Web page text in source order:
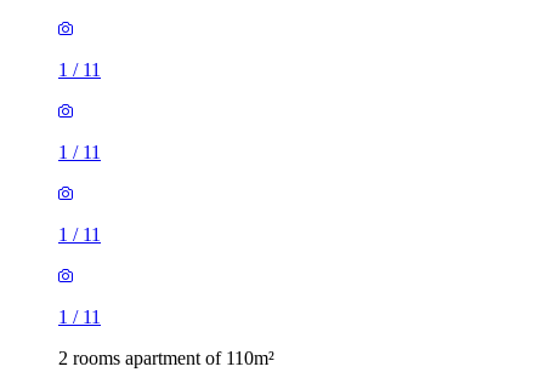
1 / 11
1 / 11
1 / 11
1 / 11
2 rooms apartment of 110m²